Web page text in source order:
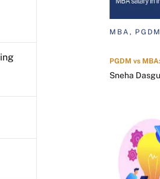
MBA,
PGDM vs
Sneha